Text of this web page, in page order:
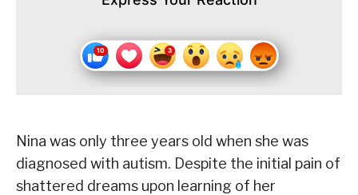
Nina was only three years old when she was
diagnosed with autism. Despite the initial pain of
shattered dreams upon learning of her